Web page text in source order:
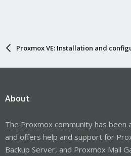
Proxmox VE: Installation and
About
The Proxmox community has been
and offers help and support for
Backup Server, and Proxmox Mail